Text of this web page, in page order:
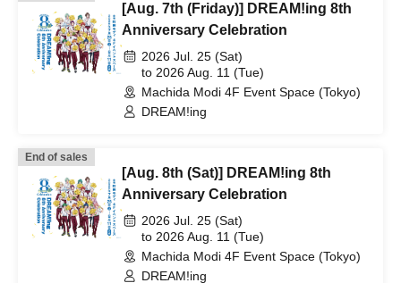
[Aug. 7th (Friday)] DREAM!ing 8th
Anniversary Celebration
2026 Jul. 25 (Sat)
to 2026 Aug. 11 (Tue)
Machida Modi 4F Event Space (Tokyo)
DREAM!ing
End of sales
[Aug. 8th (Sat)] DREAM!ing 8th
Anniversary Celebration
2026 Jul. 25 (Sat)
to 2026 Aug. 11 (Tue)
Machida Modi 4F Event Space (Tokyo)
DREAM!ing